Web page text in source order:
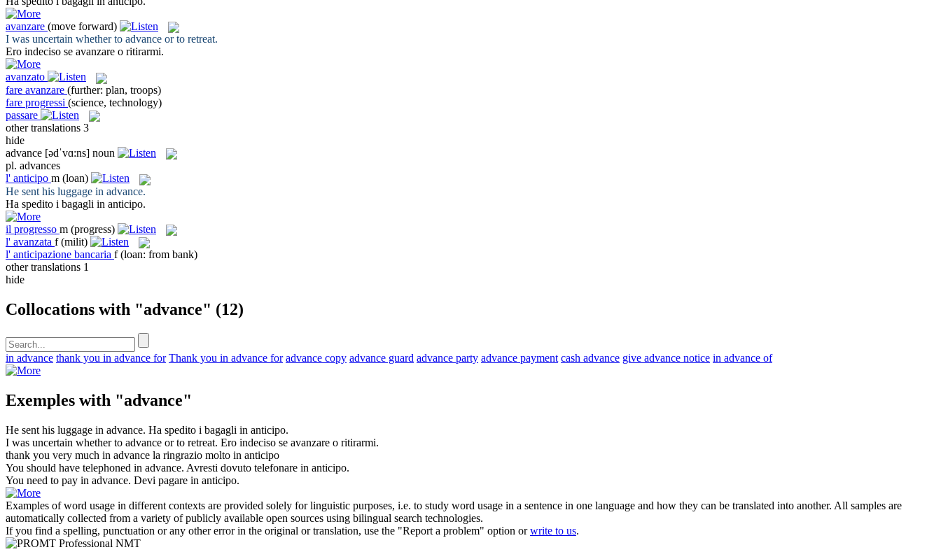
avanzare (move forward)
I was uncertain whether to advance or to retreat.
Ero indeciso se avanzare o ritirarmi.
avanzato
fare avanzare (further: plan, troops)
fare progressi (science, technology)
passare
other translations 3
hide
advance [ədˈvɑ:ns] noun
pl. advances
l' anticipo m (loan)
He sent his luggage in advance.
Ha spedito i bagagli in anticipo.
il progresso m (progress)
l' avanzata f (milit)
l' anticipazione bancaria f (loan: from bank)
other translations 1
hide
Collocations with "advance" (12)
in advance thank you in advance for Thank you in advance for advance copy advance guard advance party advance payment cash advance give advance notice in advance of
Exemples with "advance"
He sent his luggage in advance. Ha spedito i bagagli in anticipo.
I was uncertain whether to advance or to retreat. Ero indeciso se avanzare o ritirarmi.
thank you very much in advance la ringrazio molto in anticipo
You should have telephoned in advance. Avresti dovuto telefonare in anticipo.
You need to pay in advance. Devi pagare in anticipo.
Examples of word usage in different contexts are provided solely for linguistic purposes, i.e. to study word usage in a sentence in one language and how they can be translated into another. All samples are
automatically collected from a variety of publicly available open sources using bilingual search technologies.
If you find a spelling, punctuation or any other error in the original or translation, use the "Report a problem" option orwrite to us.